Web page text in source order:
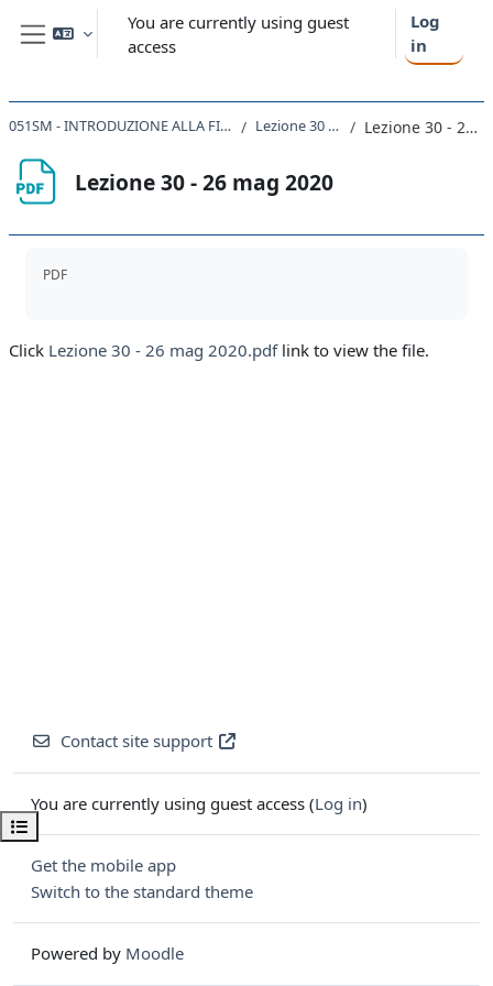
Skip to main content
Side panel
You are currently using guest
access
Log
in
Open course index
051SM - INTRODUZIONE ALLA FISICA TEORICA 2019 Lezione 30 - 26/05/20 Lezione 30 - 26 mag 2020
Lezione 30 - 26 mag 2020
PDF
Click Lezione 30 - 26 mag 2020.pdflink to view the file.
Contact site support
You are currently using guest access (Log in)
Get the mobile app
Switch to the standard theme
Powered by Moodle